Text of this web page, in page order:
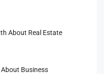
About Real Estate
Business